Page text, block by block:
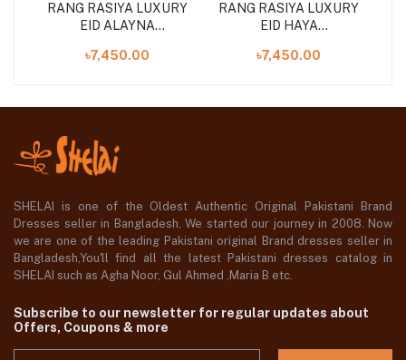
RANG RASIYA LUXURY
EID ALAYNA
৳7,450.00
RANG RASIYA LUXURY
EID HAYA
৳7,450.00
SHELAI is one of the Oldest Authentic Original Pakistani Brand
Dresses seller in Bangladesh, We started our journey in 2008. Now
we are one of the leading Pakistani original Brand dresses seller in
Bangladesh,You'll find all the latest Pakistani dresses catalog in
SHELAI such as Agha Noor, Gul Ahmed ,Maria B etc.
Subscribe to our newsletter for regular updates about
Offers, Coupons & more